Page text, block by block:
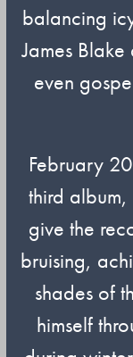
balancing
James
even
February
third album,
give the
bruising,
shades of
himself